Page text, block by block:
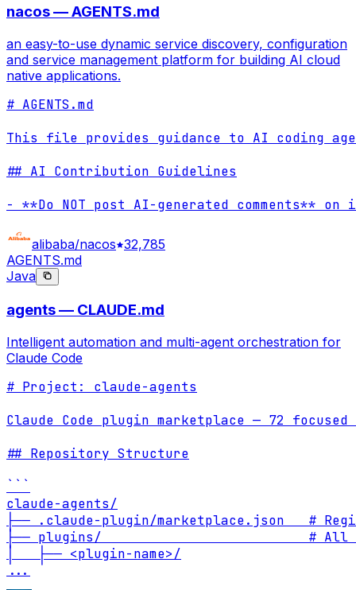
nacos — AGENTS.md
an easy-to-use dynamic service discovery, configuration
and service management platform for building AI cloud
native applications.
# AGENTS.md
This file provides guidance to AI coding
## AI Contribution Guidelines
- **Do NOT post AI-generated comments** on
alibaba/nacos 32,785
AGENTS.md
Java
agents — CLAUDE.md
Intelligent automation and multi-agent orchestration for
Claude Code
# Project: claude-agents
Claude Code plugin marketplace — 72
## Repository Structure
```
claude-agents/
├── .claude-plugin/marketplace.json   #
├── plugins/                          # All
...